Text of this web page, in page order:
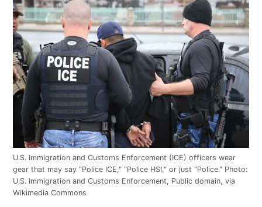
U.S. Immigration and Customs Enforcement (ICE) officers wear
gear that may say "Police ICE," "Police HSI," or just "Police." Photo:
U.S. Immigration and Customs Enforcement, Public domain, via
Wikimedia Commons